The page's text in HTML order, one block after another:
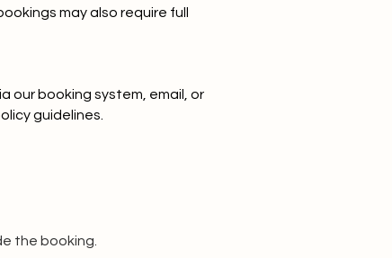
may also require full
our booking system, email, or
guidelines.
the booking.